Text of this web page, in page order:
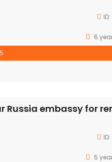
ID:
6
5
Russia embassy for
ID:
5